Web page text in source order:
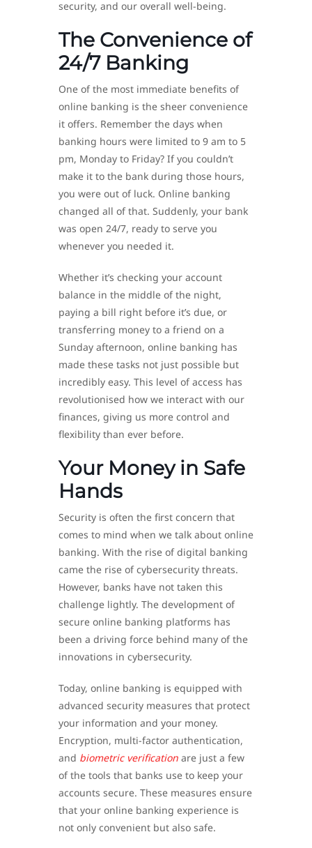
security, and our overall well-being.
The Convenience of
24/7 Banking
One of the most immediate benefits of
online banking is the sheer convenience
it offers. Remember the days when
banking hours were limited to 9 am to 5
pm, Monday to Friday? If you couldn’t
make it to the bank during those hours,
you were out of luck. Online banking
changed all of that. Suddenly, your bank
was open 24/7, ready to serve you
whenever you needed it.
Whether it’s checking your account
balance in the middle of the night,
paying a bill right before it’s due, or
transferring money to a friend on a
Sunday afternoon, online banking has
made these tasks not just possible but
incredibly easy. This level of access has
revolutionised how we interact with our
finances, giving us more control and
flexibility than ever before.
Your Money in Safe
Hands
Security is often the first concern that
comes to mind when we talk about online
banking. With the rise of digital banking
came the rise of cybersecurity threats.
However, banks have not taken this
challenge lightly. The development of
secure online banking platforms has
been a driving force behind many of the
innovations in cybersecurity.
Today, online banking is equipped with
advanced security measures that protect
your information and your money.
Encryption, multi-factor authentication,
and biometric verification are just a few
of the tools that banks use to keep your
accounts secure. These measures ensure
that your online banking experience is
not only convenient but also safe.